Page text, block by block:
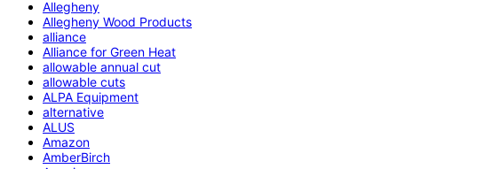
Allegheny
Allegheny Wood Products
alliance
Alliance for Green Heat
allowable annual cut
allowable cuts
ALPA Equipment
alternative
ALUS
Amazon
AmberBirch